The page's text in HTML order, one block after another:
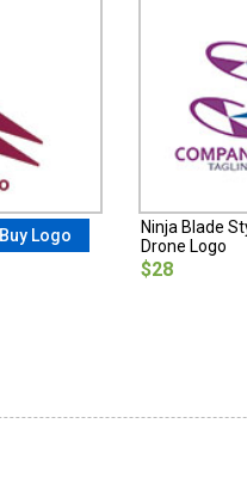
Buy Logo
Ninja Blade
Drone Logo
$28